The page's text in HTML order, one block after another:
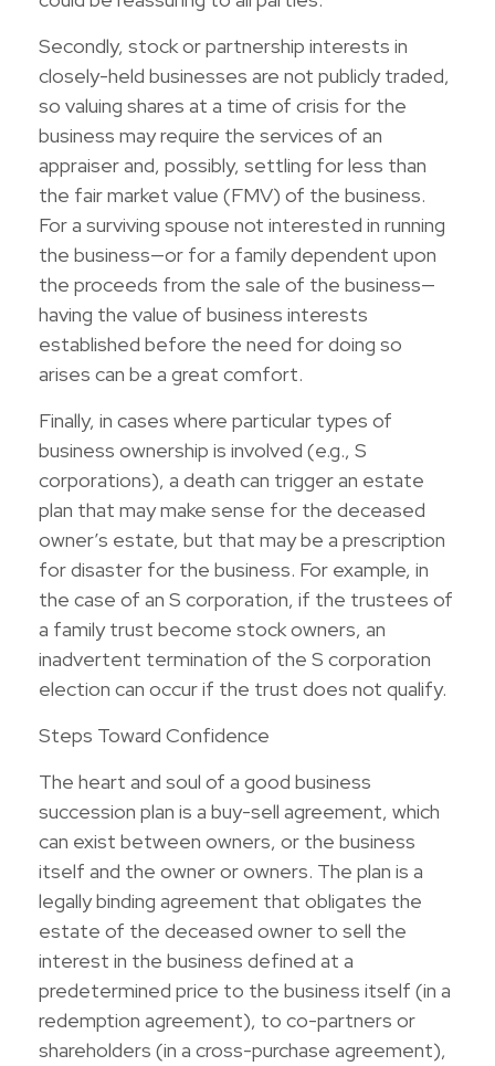
Secondly, stock or partnership interests in
closely-held businesses are not publicly traded,
so valuing shares at a time of crisis for the
business may require the services of an
appraiser and, possibly, settling for less than
the fair market value (FMV) of the business.
For a surviving spouse not interested in running
the business—or for a family dependent upon
the proceeds from the sale of the business—
having the value of business interests
established before the need for doing so
arises can be a great comfort.
Finally, in cases where particular types of
business ownership is involved (e.g., S
corporations), a death can trigger an estate
plan that may make sense for the deceased
owner’s estate, but that may be a prescription
for disaster for the business. For example, in
the case of an S corporation, if the trustees of
a family trust become stock owners, an
inadvertent termination of the S corporation
election can occur if the trust does not qualify.
Steps Toward Confidence
The heart and soul of a good business
succession plan is a buy-sell agreement, which
can exist between owners, or the business
itself and the owner or owners. The plan is a
legally binding agreement that obligates the
estate of the deceased owner to sell the
interest in the business defined at a
predetermined price to the business itself (in a
redemption agreement), to co-partners or
shareholders (in a cross-purchase agreement),